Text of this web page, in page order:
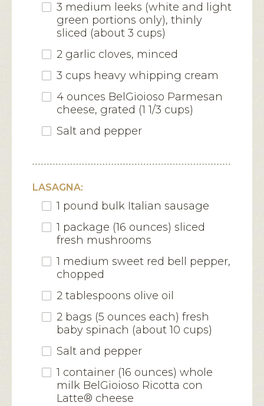
3 medium leeks (white and light
green portions only), thinly
sliced (about 3 cups)
2 garlic cloves, minced
3 cups heavy whipping cream
4 ounces BelGioioso Parmesan
cheese, grated (1 1/3 cups)
Salt and pepper
LASAGNA:
1 pound bulk Italian sausage
1 package (16 ounces) sliced
fresh mushrooms
1 medium sweet red bell pepper,
chopped
2 tablespoons olive oil
2 bags (5 ounces each) fresh
baby spinach (about 10 cups)
Salt and pepper
1 container (16 ounces) whole
milk BelGioioso Ricotta con
Latte® cheese